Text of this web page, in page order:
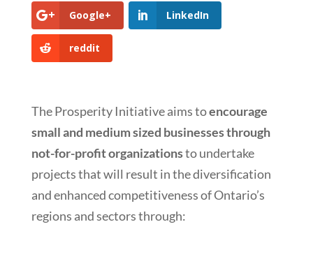
Google+ LinkedIn
reddit
The Prosperity Initiative aims toencourage
small and medium sized businesses through
not-for-profit organizationsto undertake
projects that will result in the diversification
and enhanced competitiveness of Ontario’s
regions and sectors through: